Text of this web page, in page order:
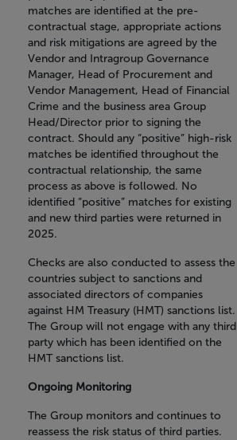
matches are identified at the pre-
contractual stage, appropriate actions
and risk mitigations are agreed by the
Vendor and Intragroup Governance
Manager, Head of Procurement and
Vendor Management, Head of Financial
Crime and the business area Group
Head/Director prior to signing the
contract. Should any “positive” high-risk
matches be identified throughout the
contractual relationship, the same
process as above is followed. No
identified “positive” matches for existing
and new third parties were returned in
2025.
Checks are also conducted to assess the
countries subject to sanctions and
associated directors of companies
against HM Treasury (HMT) sanctions list.
The Group will not engage with any third
party which has been identified on the
HMT sanctions list.
Ongoing Monitoring
The Group monitors and continues to
reassess the risk status of third parties.